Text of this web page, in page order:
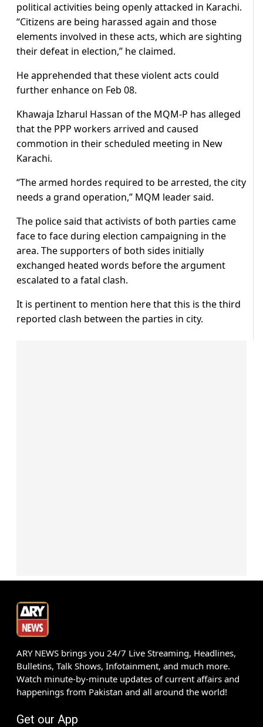
political activities being openly attacked in Karachi.
“Citizens are being harassed again and those
elements involved in these acts, which are sighting
their defeat in election,” he claimed.
He apprehended that these violent acts could
further enhance on Feb 08.
Khawaja Izharul Hassan of the MQM-P has alleged
that the PPP workers arrived and caused
commotion in their scheduled meeting in New
Karachi.
“The armed hordes required to be arrested, the city
needs a grand operation,” MQM leader said.
The police said that activists of both parties came
face to face during election campaigning in the
area. The supporters of both sides initially
exchanged heated words before the argument
escalated to a fatal clash.
It is pertinent to mention here that this is the third
reported clash between the parties in city.
ARY NEWS brings you 24/7 Live Streaming, Headlines,
Bulletins, Talk Shows, Infotainment, and much more.
Watch minute-by-minute updates of current affairs and
happenings from Pakistan and all around the world!
Get our App